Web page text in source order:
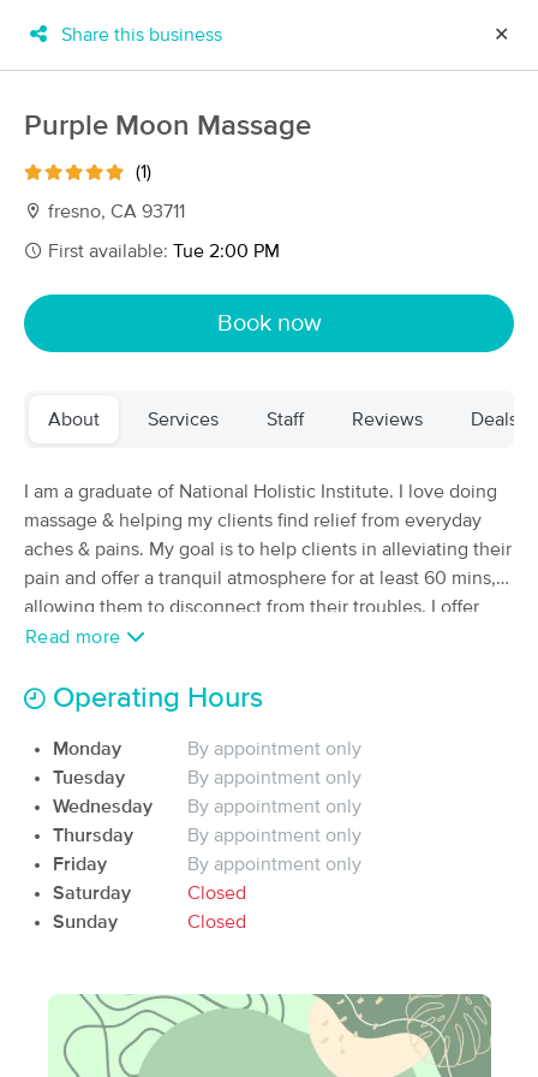
New!
Filter by technique, availability, service & more
10 massage results in Coarsegold, CA
Oakhurst, CA 6.1 miles away
60 min
from
$155
Mountainside Mobile Massage & Yosemite
(0)
Coarsegold, CA
6.7 miles away
Available Sun 9:00 AM
from $100 Availability
Surrenders Gate Wellness Studio
Available Mon 3:00 PM
from
$100 Availability Details
Share this business ✕
Purple Moon Massage
(1)
fresno, CA 93711
First available: Tue 2:00 PM
Book now
About Services Staff Reviews Deals
I am a graduate of National Holistic Institute. I love doing
massage & helping my clients find relief from everyday
aches & pains. My goal is to help clients in alleviating their
pain and offer a tranquil atmosphere for at least 60 mins,
allowing them to disconnect from their troubles. I offer
Swedish massage on massage table and massage on a
tissue, Swedish and shiatsu massages. I always take 5-10
and talk about your goal for the session and/or future
sessions.
Read more
Operating Hours
Monday
By appointment only
Tuesday
By appointment only
Wednesday
By appointment only
Thursday
By appointment only
Friday
By appointment only
Saturday
Closed
Sunday
Closed